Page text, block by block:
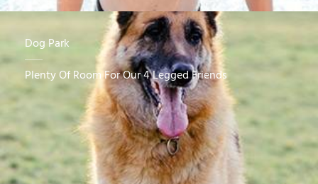
Dog Park
Plenty Of Room For Our 4 Legged Friends